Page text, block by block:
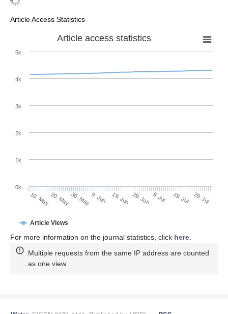
Article Access Statistics
Article access statistics
Article Views
10. May20. May30. May9. Jun 19. Jun 29. Jun 9. Jul 19. Jul 29. Jul
0k
1k
2k
3k
4k
5k
For more information on the journal statistics, click here
Multiple requests from the same IP address are counted
as one view.